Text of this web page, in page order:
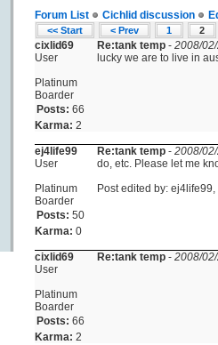
Forum List
Cichlid discussion
<< Start < Prev 1 2
cixlid69
User
Platinum
Boarder
Posts: 66
Karma: 2
Re:tank temp - 2008/
lucky we are to live in
ej4life99
User
Platinum
Boarder
Posts: 50
Karma: 0
Re:tank temp - 2008/
do, etc. Please let me
Post edited by:
cixlid69
User
Platinum
Boarder
Posts: 66
Karma: 2
Re:tank temp - 2008/